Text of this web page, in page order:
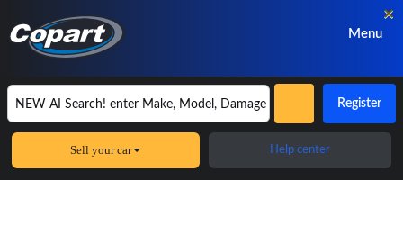
Menu
Register
Sell your car Help center
×